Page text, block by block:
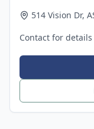
514 Vision Dr,
Contact for details